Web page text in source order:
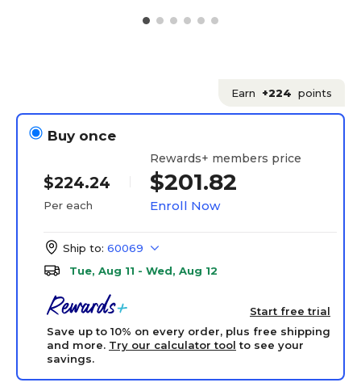
Earn +224 points
Buy once
$224.24
Per each
Rewards+ members price
$201.82
Enroll Now
Ship to: 60069
Tue, Aug 11 - Wed, Aug 12
Start free trial
Save up to 10% on every order, plus free shipping
and more. Try our calculator tool to see your
savings.